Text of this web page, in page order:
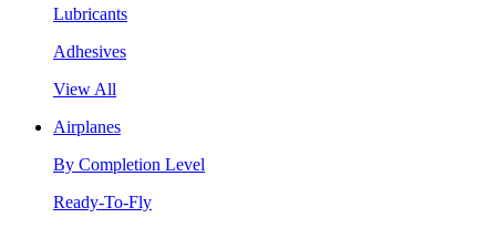
Lubricants
Adhesives
View All
Airplanes
By Completion Level
Ready-To-Fly